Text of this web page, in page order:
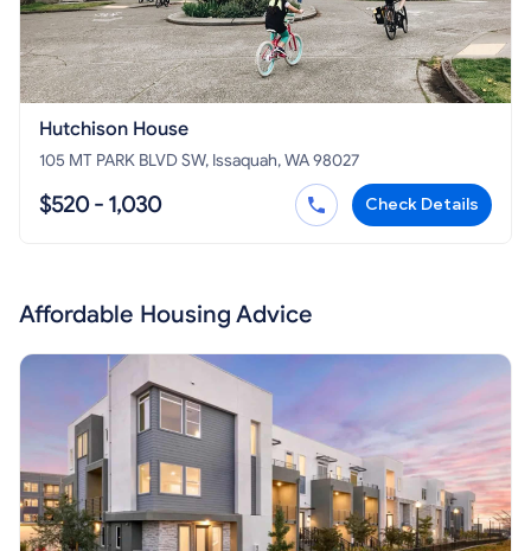
Hutchison House
105 MT PARK BLVD SW, Issaquah, WA 98027
$520 - 1,030 Check Details
Affordable Housing Advice